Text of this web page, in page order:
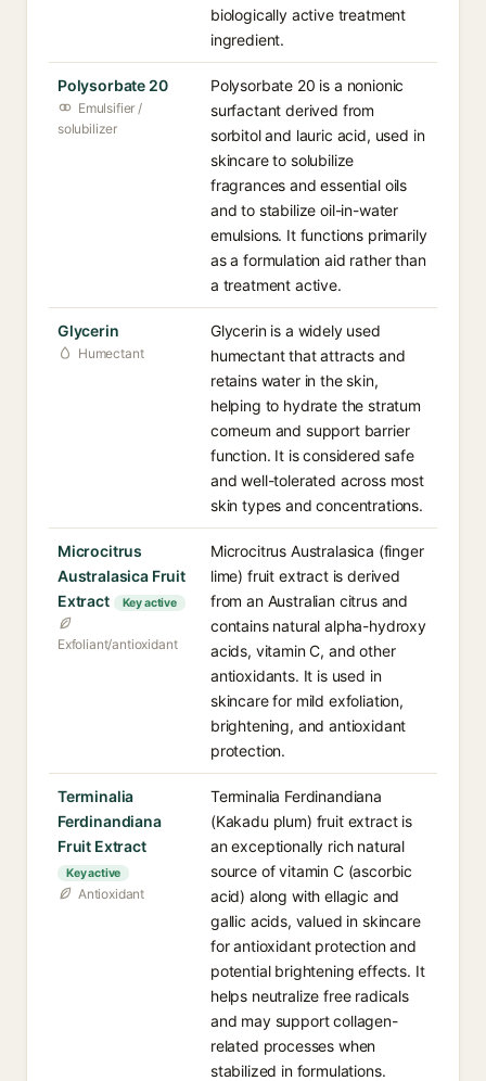
biologically active treatment
ingredient.
Polysorbate 20
Emulsifier /
solubilizer
Polysorbate 20 is a nonionic
surfactant derived from
sorbitol and lauric acid, used in
skincare to solubilize
fragrances and essential oils
and to stabilize oil-in-water
emulsions. It functions primarily
as a formulation aid rather than
a treatment active.
Glycerin
Humectant
Glycerin is a widely used
humectant that attracts and
retains water in the skin,
helping to hydrate the stratum
corneum and support barrier
function. It is considered safe
and well-tolerated across most
skin types and concentrations.
Microcitrus
Australasica Fruit
Extract
Key active
Exfoliant/antioxidant
Microcitrus Australasica (finger
lime) fruit extract is derived
from an Australian citrus and
contains natural alpha-hydroxy
acids, vitamin C, and other
antioxidants. It is used in
skincare for mild exfoliation,
brightening, and antioxidant
protection.
Terminalia
Ferdinandiana
Fruit Extract
Key active
Antioxidant
Terminalia Ferdinandiana
(Kakadu plum) fruit extract is
an exceptionally rich natural
source of vitamin C (ascorbic
acid) along with ellagic and
gallic acids, valued in skincare
for antioxidant protection and
potential brightening effects. It
helps neutralize free radicals
and may support collagen-
related processes when
stabilized in formulations.